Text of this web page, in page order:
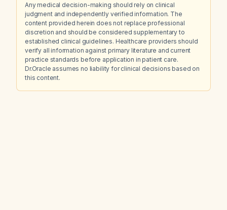
Any medical decision-making should rely on clinical
judgment and independently verified information. The
content provided herein does not replace professional
discretion and should be considered supplementary to
established clinical guidelines. Healthcare providers should
verify all information against primary literature and current
practice standards before application in patient care.
Dr.Oracle assumes no liability for clinical decisions based on
this content.